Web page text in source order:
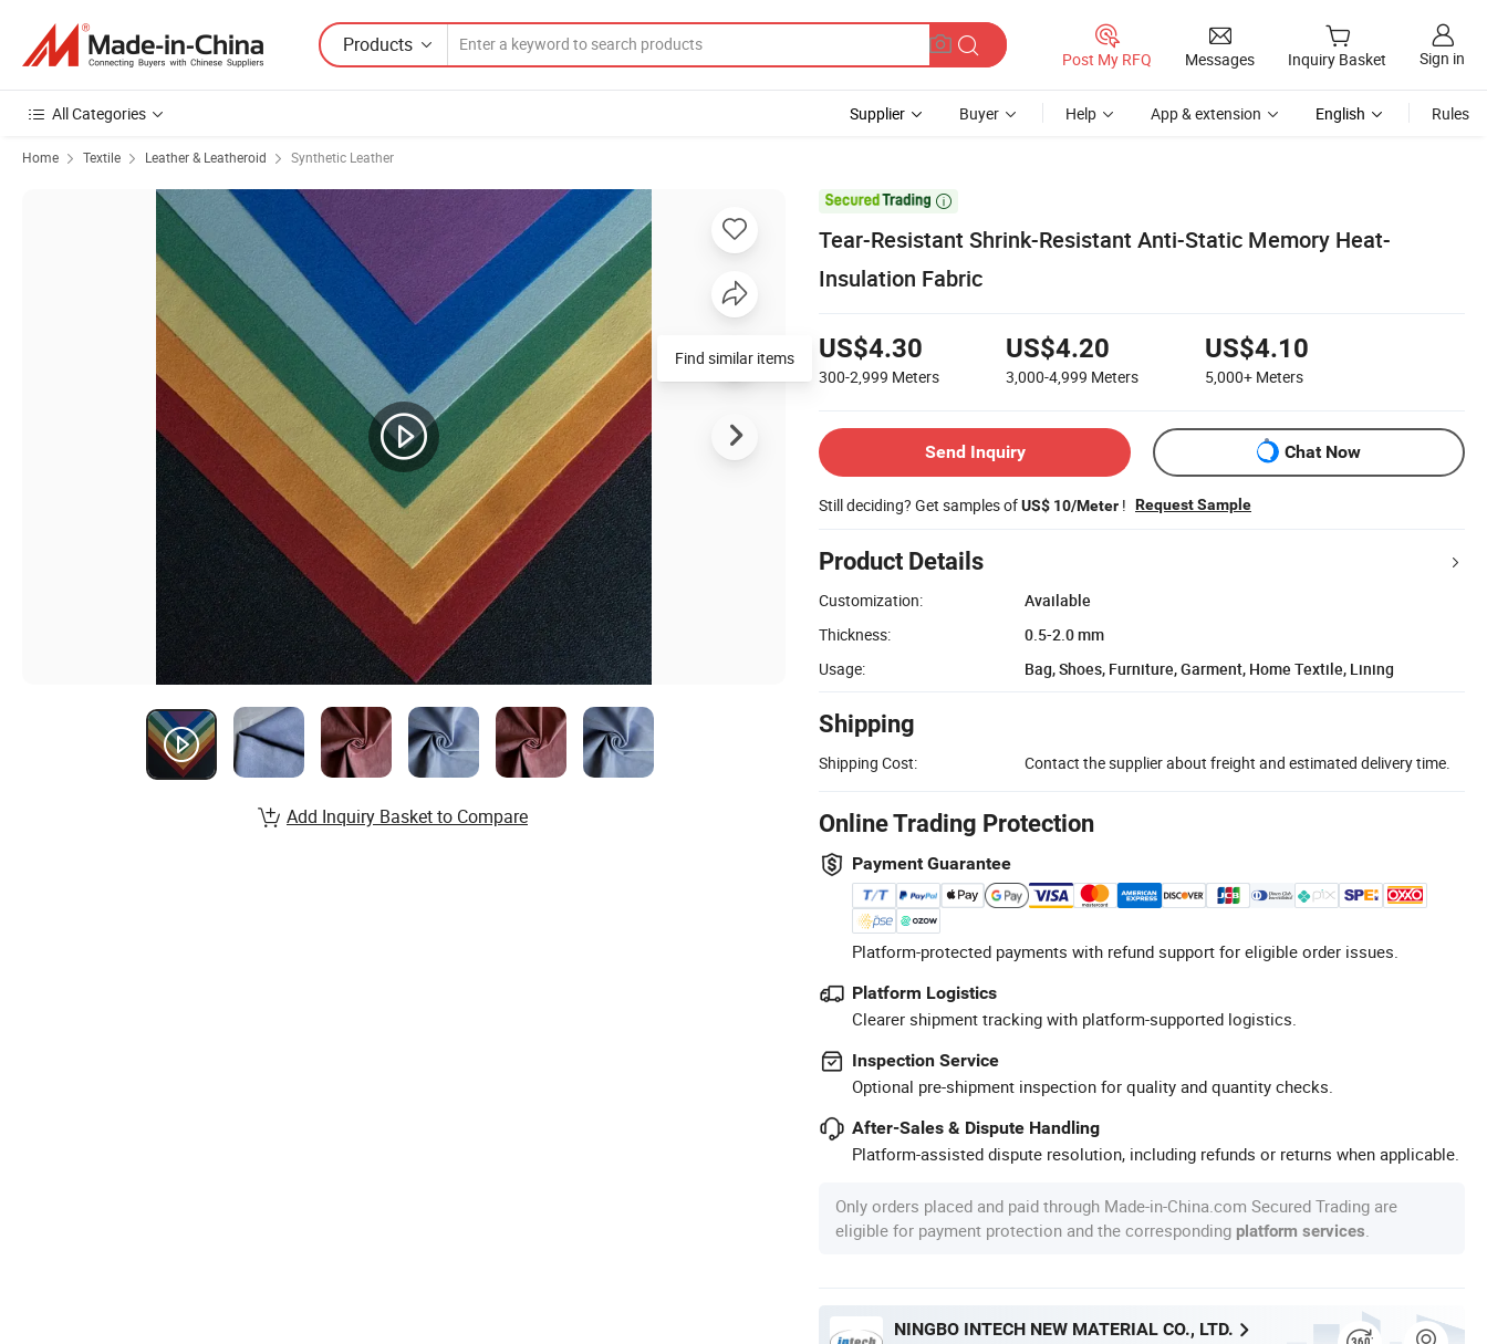
Products
Post My RFQ Messages Inquiry Basket Sign in
All Categories Supplier Buyer Help App & extension English Rules
Home Textile Leather & Leatheroid Synthetic Leather

Tear-Resistant Shrink-Resistant Anti-Static Memory Heat-
Insulation Fabric
US$4.30
300-2,999 Meters
US$4.20
3,000-4,999 Meters
US$4.10
5,000+ Meters
Send Inquiry Chat Now
Still deciding? Get samples ofUS$ 10/Meter ! Request Sample
Product Details
Customization:
Available
Thickness:
0.5-2.0 mm
Usage:
Bag, Shoes, Furniture, Garment, Home Textile, Lining
Shipping
Shipping Cost: Contact the supplier about freight and estimated delivery time.
Online Trading Protection
Payment Guarantee
Platform-protected payments with refund support for eligible order issues.
Platform Logistics
Clearer shipment tracking with platform-supported logistics.
Inspection Service
Optional pre-shipment inspection for quality and quantity checks.
After-Sales & Dispute Handling
Platform-assisted dispute resolution, including refunds or returns when applicable.
Only orders placed and paid through Made-in-China.com Secured Trading are
eligible for payment protection and the corresponding platform services
NINGBO INTECH NEW MATERIAL CO., LTD.
Find similar items
Add Inquiry Basket to Compare